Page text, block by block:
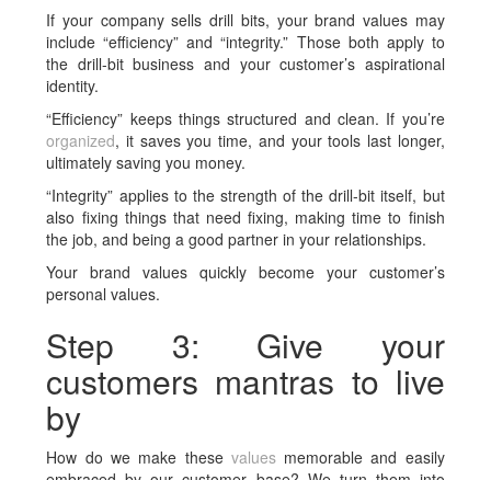
If your company sells drill bits, your brand values may
include “efficiency” and “integrity.” Those both apply to
the drill-bit business and your customer’s aspirational
identity.
“Efficiency” keeps things structured and clean. If you’re
organized, it saves you time, and your tools last longer,
ultimately saving you money.
“Integrity” applies to the strength of the drill-bit itself, but
also fixing things that need fixing, making time to finish
the job, and being a good partner in your relationships.
Your brand values quickly become your customer’s
personal values.
Step 3: Give your
customers mantras to live
by
How do we make these valuesmemorable and easily